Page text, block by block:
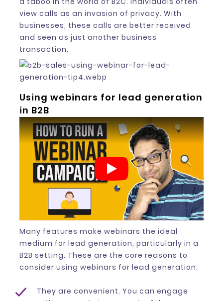
view calls as an invasion of privacy. With
businesses, these calls are better received
and seen as just another business
transaction.
Using webinars for lead generation
in B2B
Many features make webinars the ideal
medium for lead generation, particularly in a
B2B setting. These are the core reasons to
consider using webinars for lead generation:
They are convenient. You can engage